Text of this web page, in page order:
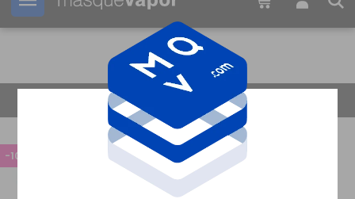
Your order can be shipped in 45m:
Return Home
-10%